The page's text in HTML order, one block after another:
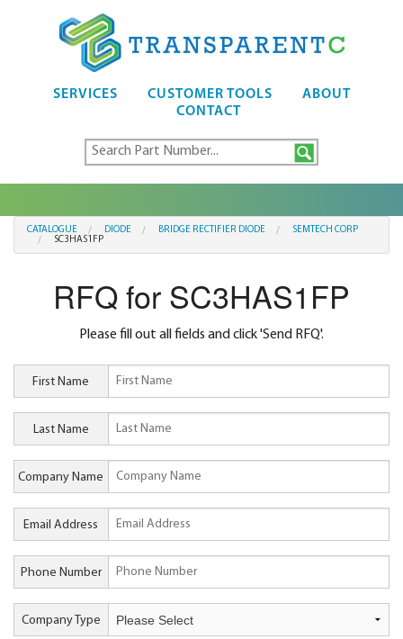
SERVICES CUSTOMER TOOLS
ABOUT
CONTACT
CATALOGUE DIODE BRIDGE RECTIFIER DIODE
SEMTECH CORP
SC3HAS1FP
RFQ for SC3HAS1FP
Please fill out all fields and click 'Send RFQ'.
First Name
Last Name
Company Name
Email Address
Phone Number
Company Type